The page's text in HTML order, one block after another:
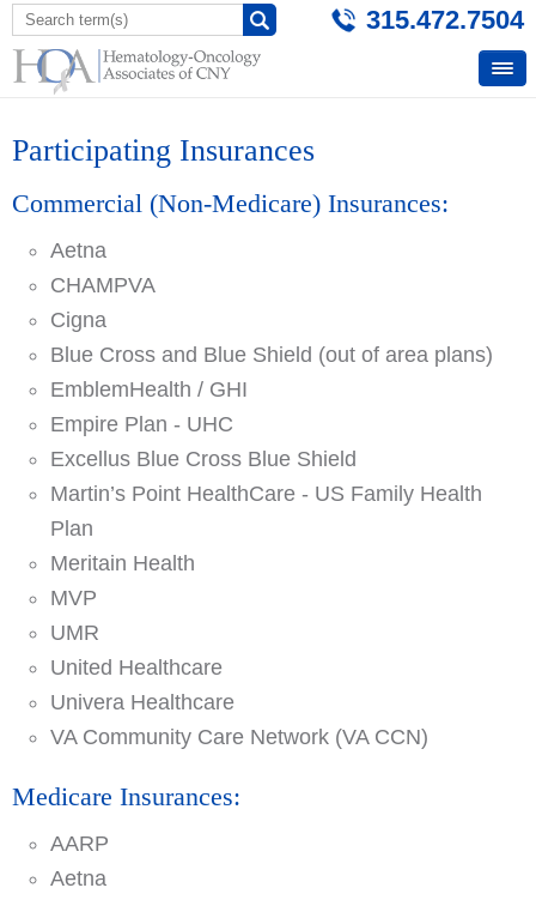
315.472.7504
Participating Insurances
Commercial (Non-Medicare) Insurances:
Aetna
CHAMPVA
Cigna
Blue Cross and Blue Shield (out of area plans)
EmblemHealth / GHI
Empire Plan - UHC
Excellus Blue Cross Blue Shield
Martin’s Point HealthCare - US Family Health
Plan
Meritain Health
MVP
UMR
United Healthcare
Univera Healthcare
VA Community Care Network (VA CCN)
Medicare Insurances:
AARP
Aetna